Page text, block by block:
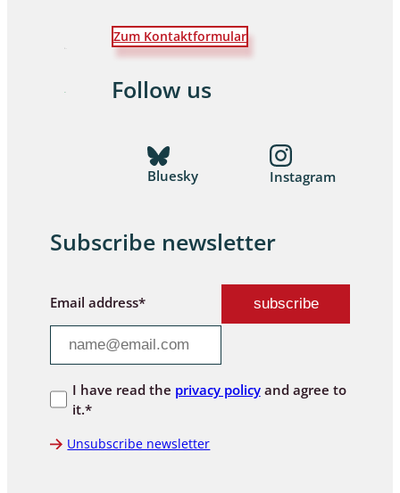
Zum Kontaktformular
Follow us
Bluesky Instagram
Subscribe newsletter
Email address*
I have read the privacy policyand agree to
it.*
Unsubscribe newsletter